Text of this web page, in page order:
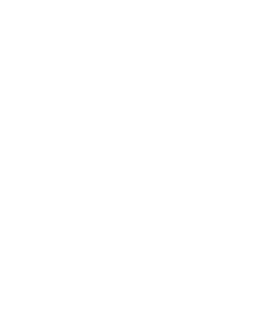
password" -AsSecureString)